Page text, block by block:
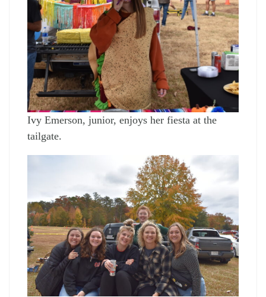
Ivy Emerson, junior, enjoys her fiesta at the
tailgate.